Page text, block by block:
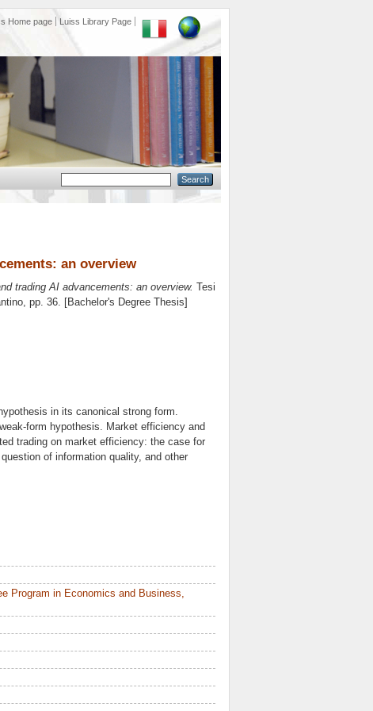
Home page Luiss Library Page
an overview
trading AI advancements: an overview. Tesi
, pp. 36. [Bachelor's Degree Thesis]
in its canonical strong form.
form hypothesis. Market efficiency and
trading on market efficiency: the case for
of information quality, and other
Program in Economics and Business,